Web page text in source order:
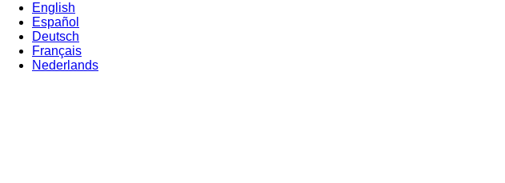
English
Español
Deutsch
Français
Nederlands